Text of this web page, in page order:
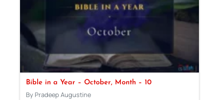
Bible in a Year – October, Month – 10
By Pradeep Augustine